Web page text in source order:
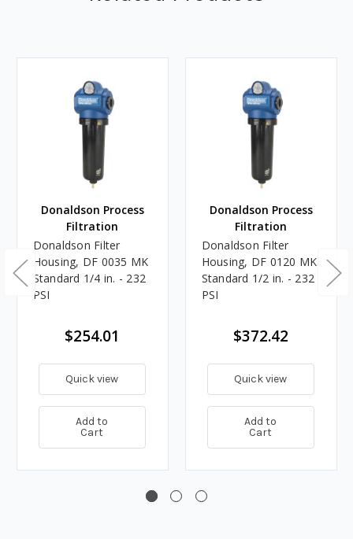
Donaldson Process
Filtration
Donaldson Filter
Housing, DF 0035 MK
Standard 1/4 in. - 232
PSI
$254.01
Quick view
Add to
Cart
Donaldson Process
Filtration
Donaldson Filter
Housing, DF 0120 MK
Standard 1/2 in. - 232
PSI
$372.42
Quick view
Add to
Cart